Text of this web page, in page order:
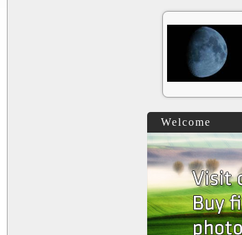
Welcome